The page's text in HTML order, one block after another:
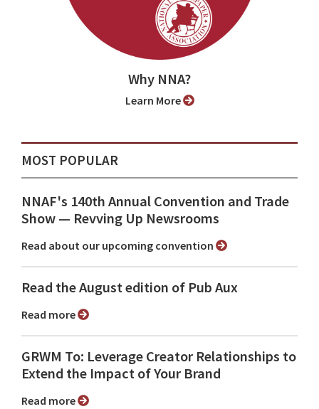
Why NNA?
Learn More
MOST POPULAR
NNAF's 140th Annual Convention and Trade
Show ⁠— Revving Up Newsrooms
Read about our upcoming convention
Read the August edition of Pub Aux
Read more
GRWM To: Leverage Creator Relationships to
Extend the Impact of Your Brand
Read more